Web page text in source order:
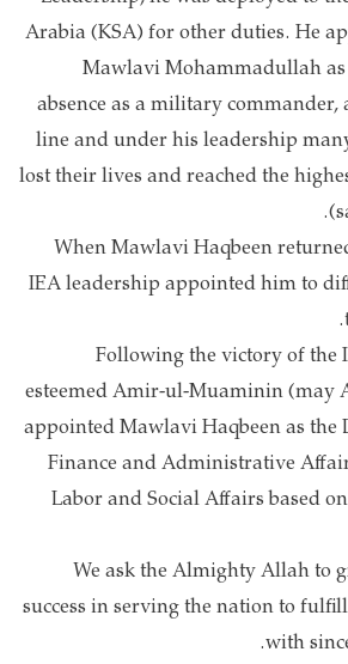
Arabia (KSA) for other duties. He
Mawlavi Mohammadullah
absence as a military
line and under his leadership
lost their lives and reached the
When Mawlavi Haqbeen
IEA leadership appointed him to
Following the victory of the
esteemed Amir-ul-Muaminin (may
appointed Mawlavi Haqbeen as
Finance and Administrative
Labor and Social Affairs based
We ask the Almighty Allah to
success in serving the nation to
with